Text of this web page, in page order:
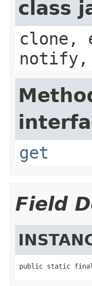
class
clone,
get
Field
public static